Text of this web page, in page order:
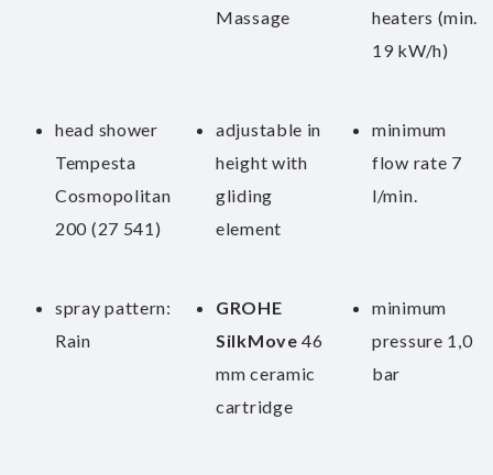
Massage
heaters (min.
19 kW/h)
head shower
Tempesta
Cosmopolitan
200 (27 541)
adjustable in
height with
gliding
element
minimum
flow rate 7
l/min.
spray pattern:
Rain
GROHE
SilkMove 46
mm ceramic
cartridge
minimum
pressure 1,0
bar